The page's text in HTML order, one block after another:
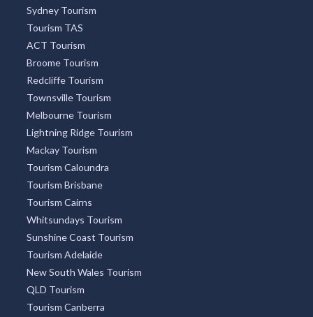
Sydney Tourism
Tourism TAS
ACT Tourism
Broome Tourism
Redcliffe Tourism
Townsville Tourism
Melbourne Tourism
Lightning Ridge Tourism
Mackay Tourism
Tourism Caloundra
Tourism Brisbane
Tourism Cairns
Whitsundays Tourism
Sunshine Coast Tourism
Tourism Adelaide
New South Wales Tourism
QLD Tourism
Tourism Canberra